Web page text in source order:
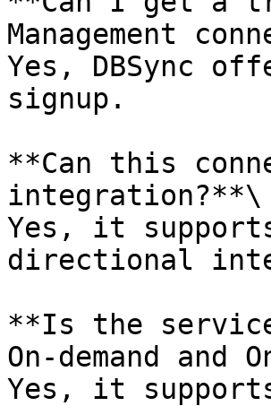
Management
Yes, DBSync
signup.
**Can this
integration?**\
Yes, it
directional
**Is the
On-demand and
Yes, it